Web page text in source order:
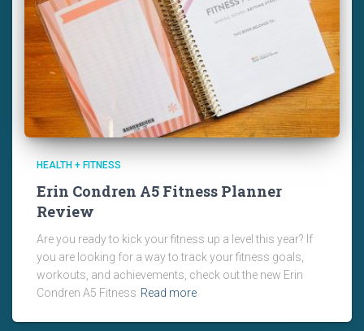
HEALTH + FITNESS
Erin Condren A5 Fitness Planner
Review
Are you ready to kick your fitness up a level this year? If
you are looking for a way to track your fitness goals,
workouts, and achievements, check out the new Erin
Condren A5 Fitness Read more